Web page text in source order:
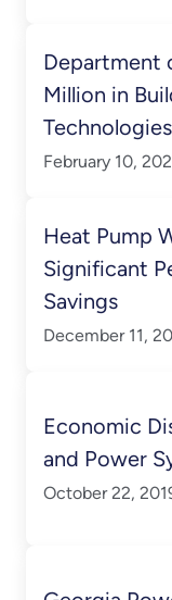
Department
Million in
February 10,
Heat Pump
Significant
Savings
December 11,
Economic
and Power
October 22,